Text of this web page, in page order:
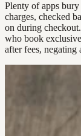
Plenty of apps
charges, checked
on during
who book
after fees, negating